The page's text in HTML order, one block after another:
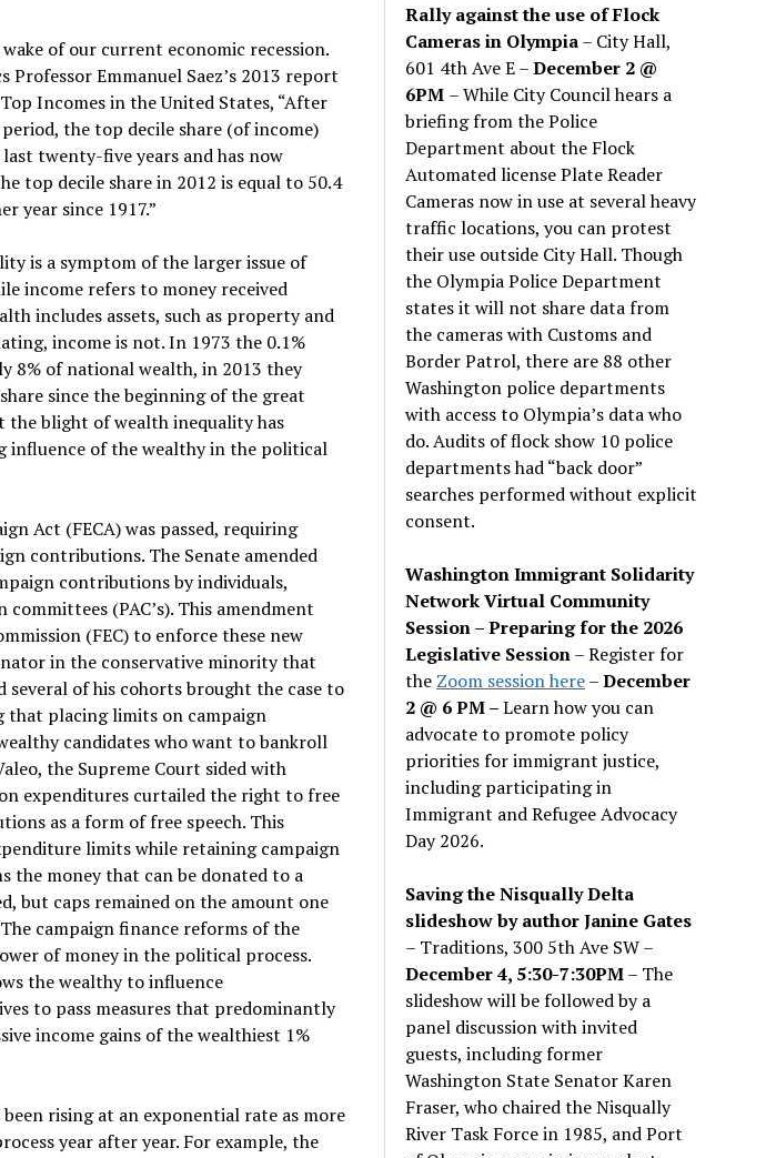
of our current economic recession.
Professor Emmanuel Saez’s 2013 report
Incomes in the United States, “After
the top decile share (of income)
twenty-five years and has now
top decile share in 2012 is equal to 50.4
year since 1917.”
is a symptom of the larger issue of
income refers to money received
includes assets, such as property and
income is not. In 1973 the 0.1%
8% of national wealth, in 2013 they
since the beginning of the great
the blight of wealth inequality has
influence of the wealthy in the political
Act (FECA) was passed, requiring
contributions. The Senate amended
contributions by individuals,
(PAC’s). This amendment
(FEC) to enforce these new
in the conservative minority that
of his cohorts brought the case to
that placing limits on campaign
candidates who want to bankroll
the Supreme Court sided with
expenditures curtailed the right to free
as a form of free speech. This
limits while retaining campaign
money that can be donated to a
but caps remained on the amount one
campaign finance reforms of the
of money in the political process.
the wealthy to influence
to pass measures that predominantly
income gains of the wealthiest 1%
rising at an exponential rate as more
year after year. For example, the
Rally against the use of Flock
Cameras in Olympia– City Hall,
601 4th Ave E –December 2 @
6PM – While City Council hears a
briefing from the Police
Department about the Flock
Automated license Plate Reader
Cameras now in use at several heavy
traffic locations, you can protest
their use outside City Hall. Though
the Olympia Police Department
states it will not share data from
the cameras with Customs and
Border Patrol, there are 88 other
Washington police departments
with access to Olympia’s data who
do. Audits of flock show 10 police
departments had “back door”
searches performed without explicit
consent.
Washington Immigrant Solidarity
Network Virtual Community
Session – Preparing for the 2026
Legislative Session– Register for
the Zoom session here–December
2 @ 6 PM –Learn how you can
advocate to promote policy
priorities for immigrant justice,
including participating in
Immigrant and Refugee Advocacy
Day 2026.
Saving the Nisqually Delta
slideshow by author Janine Gates
– Traditions, 300 5th Ave SW –
December 4, 5:30-7:30PM– The
slideshow will be followed by a
panel discussion with invited
guests, including former
Washington State Senator Karen
Fraser, who chaired the Nisqually
River Task Force in 1985, and Port